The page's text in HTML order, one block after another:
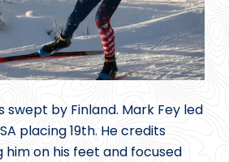
swept by Finland. Mark Fey led
placing 19th. He credits
on his feet and focused